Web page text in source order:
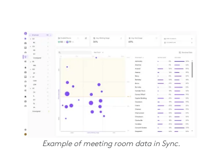
Example of meeting room data in Sync.